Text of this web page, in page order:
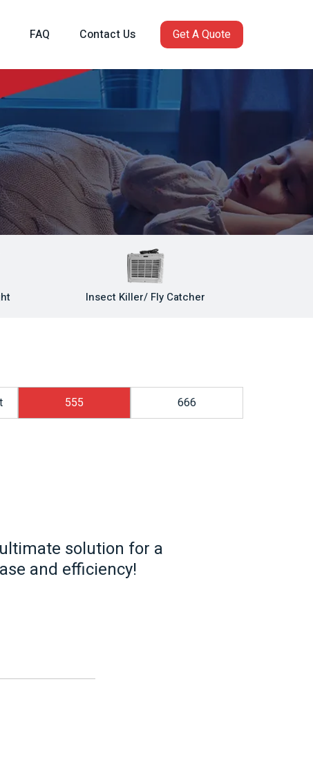
FAQ Contact Us Get A Quote
Insect Killer/ Fly Catcher
555 666
solution for a
and efficiency!